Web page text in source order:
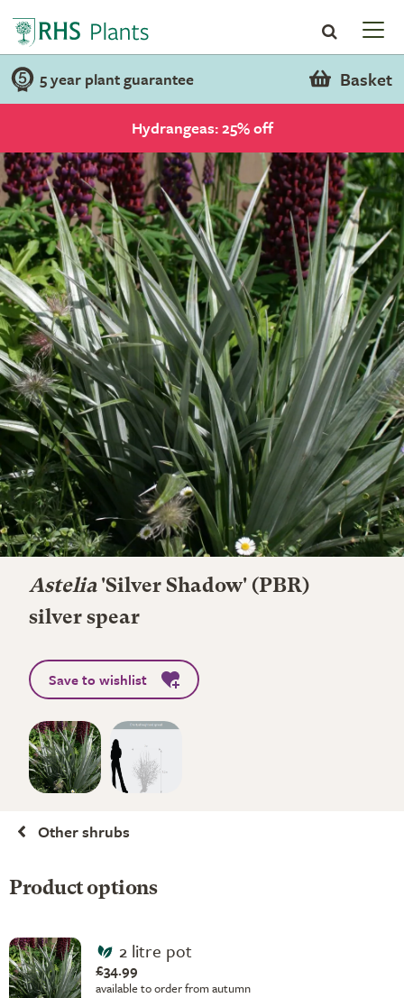
5 year plant guarantee Basket
Hydrangeas: 25% off
Astelia'Silver Shadow' (PBR)
silver spear
Save to wishlist
Other shrubs
Product options
2 litre pot
£34.99
available to order from autumn